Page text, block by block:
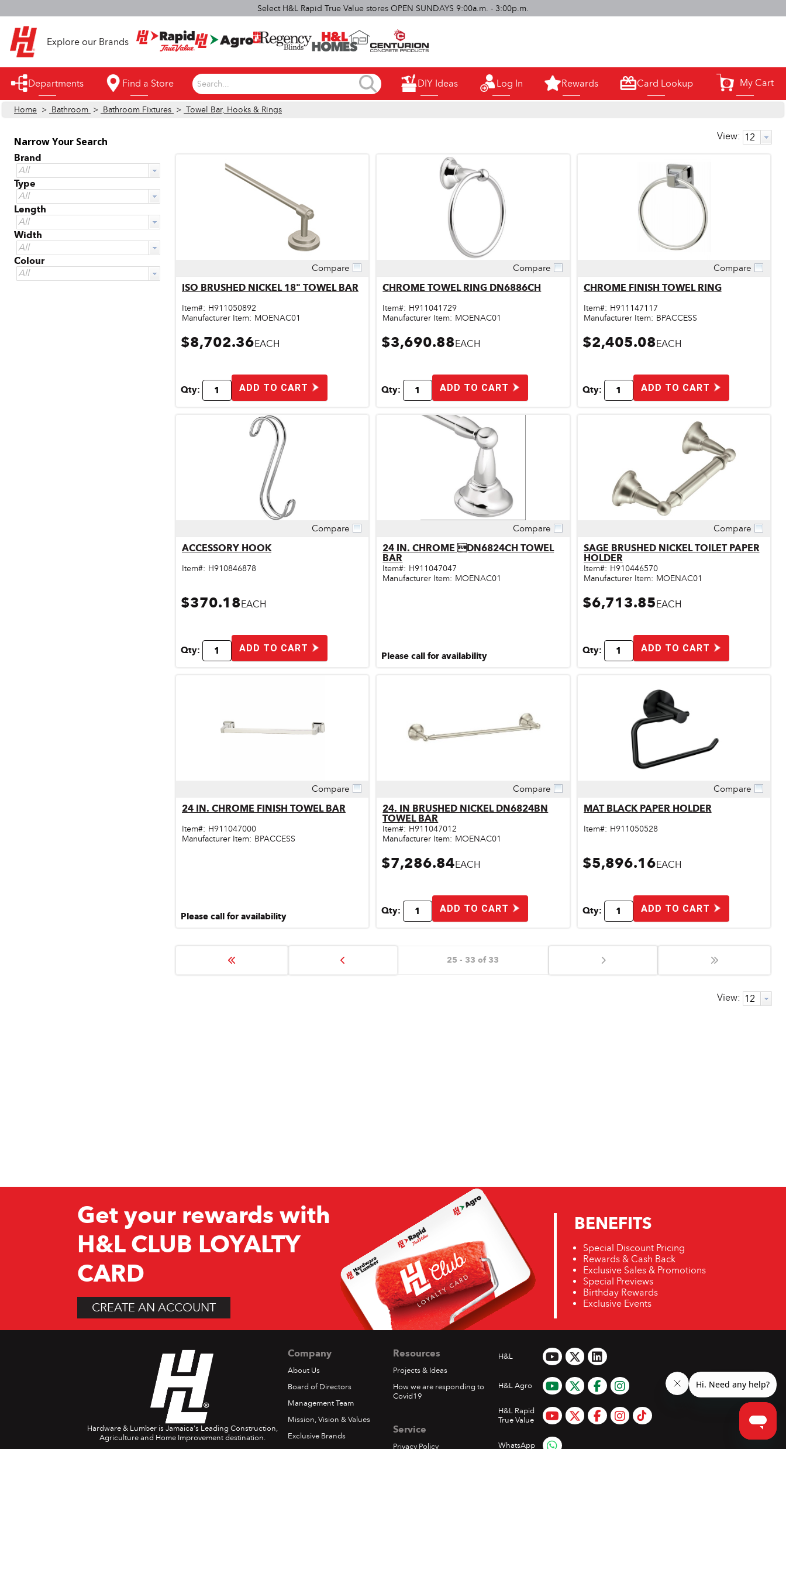
Select H&L Rapid True Value stores OPEN SUNDAYS 9:00a.m. - 3:00p.m.
Explore our Brands
Departments
Appliances
Automotive
Bathroom
Building Supplies
Building Tools & Equipment
Cleaning Supplies
Cooling & Fans
Door & Windows
Find a Store Search... DIY Ideas Log In Rewards Card Lookup My Cart
0
Home > Bathroom > Bathroom Fixtures > Towel Bar, Hooks & Rings
Narrow Your Search
Brand
All
Type
All
Length
All
Width
All
Colour
All
View:
Compare
ISO BRUSHED NICKEL 18" TOWEL BAR
Item#: H911050892
Manufacturer Item: MOENAC01
$8,702.36EACH
Qty: ADD TO CART
Compare
CHROME TOWEL RING DN6886CH
Item#: H911041729
Manufacturer Item: MOENAC01
$3,690.88EACH
Qty: ADD TO CART
Compare
CHROME FINISH TOWEL RING
Item#: H911147117
Manufacturer Item: BPACCESS
$2,405.08EACH
Qty: ADD TO CART
Compare
ACCESSORY HOOK
Item#: H910846878
$370.18EACH
Qty: ADD TO CART
Compare
24 IN. CHROME DN6824CH TOWEL
BAR
Item#: H911047047
Manufacturer Item: MOENAC01
Please call for availability
Compare
SAGE BRUSHED NICKEL TOILET PAPER
HOLDER
Item#: H910446570
Manufacturer Item: MOENAC01
$6,713.85EACH
Qty: ADD TO CART
Compare
24 IN. CHROME FINISH TOWEL BAR
Item#: H911047000
Manufacturer Item: BPACCESS
Please call for availability
Compare
24. IN BRUSHED NICKEL DN6824BN
TOWEL BAR
Item#: H911047012
Manufacturer Item: MOENAC01
$7,286.84EACH
Qty: ADD TO CART
Compare
MAT BLACK PAPER HOLDER
Item#: H911050528
$5,896.16EACH
Qty: ADD TO CART
25 - 33 of 33
View:
Get your rewards with
H&L CLUB LOYALTY
CARD
CREATE AN ACCOUNT
BENEFITS
Special Discount Pricing
Rewards & Cash Back
Exclusive Sales & Promotions
Special Previews
Birthday Rewards
Exclusive Events
Hardware & Lumber is Jamaica's Leading Construction,
Agriculture and Home Improvement destination.
Company
About Us
Board of Directors
Management Team
Mission, Vision & Values
Exclusive Brands
Resources
Projects & Ideas
How we are responding to
Covid19
Service
Privacy Policy
H&L
H&L Agro
H&L Rapid
True Value
WhatsApp